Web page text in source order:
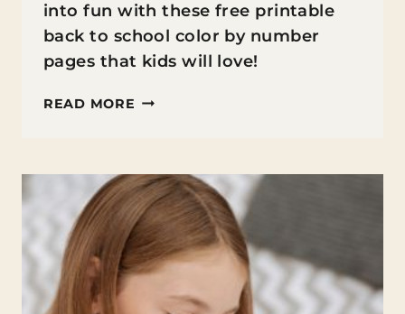
into fun with these free printable
back to school color by number
pages that kids will love!
READ MORE GET
BACK
TO
SCHOOL
FUN
WITH